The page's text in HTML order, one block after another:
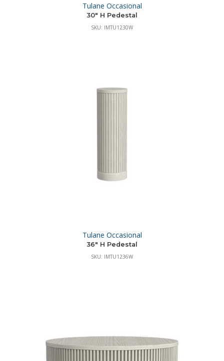
Tulane Occasional
30″ H Pedestal
SKU: IMTU1230W
Tulane Occasional
36″ H Pedestal
SKU: IMTU1236W